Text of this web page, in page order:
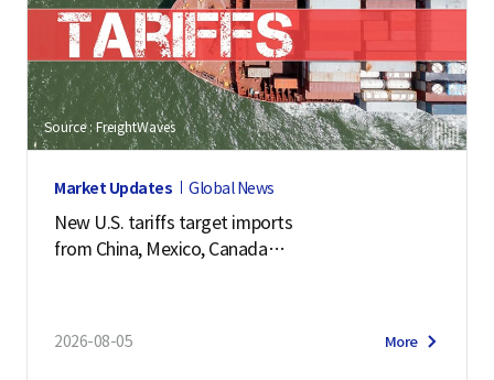
Source : FreightWaves
Market Updates Global News
New U.S. tariffs target imports
from China, Mexico, Canada
2026-08-05 More